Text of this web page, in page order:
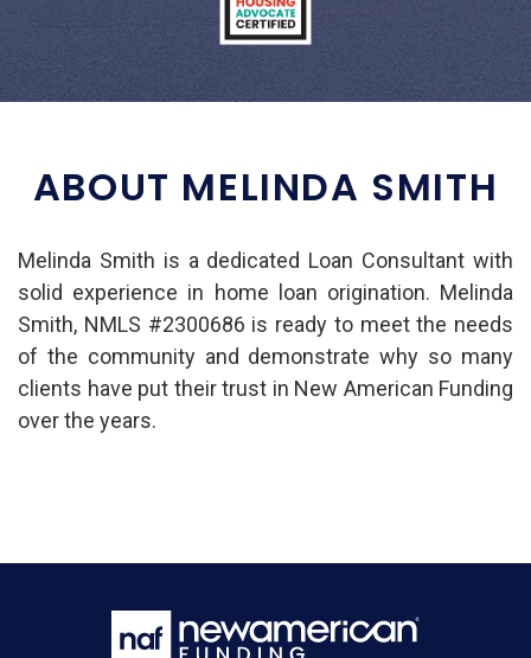
ABOUT MELINDA SMITH
Melinda Smith is a dedicated Loan Consultant with
solid experience in home loan origination. Melinda
Smith, NMLS #2300686 is ready to meet the needs
of the community and demonstrate why so many
clients have put their trust in New American Funding
over the years.